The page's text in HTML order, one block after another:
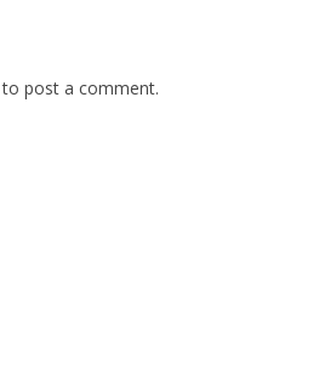
to post a comment.